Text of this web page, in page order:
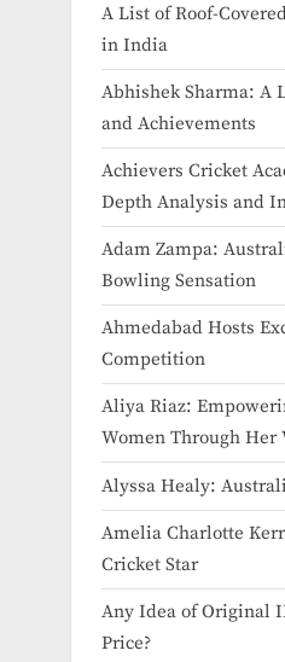
A List of Roof-
in India​
Abhishek Sharma: A
and Achievements
Achievers Cricket
Depth Analysis and
Adam Zampa:
Bowling Sensation
Ahmedabad Hosts
Competition
Aliya Riaz:
Women Through Her
Alyssa Healy:
Amelia Charlotte
Cricket Star
Any Idea of Original
Price​?